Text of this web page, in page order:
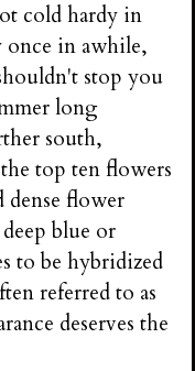
cold hardy in
once in awhile,
stop you
long
south,
top ten flowers
dense flower
blue or
to be hybridized
referred to as
deserves the